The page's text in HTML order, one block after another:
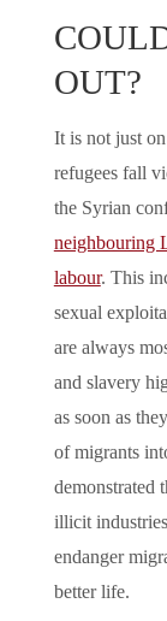
OUT?
It is not just
refugees fall
the Syrian
neighbouring
labour. This
sexual
are always
and slavery
as soon as
of migrants
demonstrated
illicit
endanger
better life.